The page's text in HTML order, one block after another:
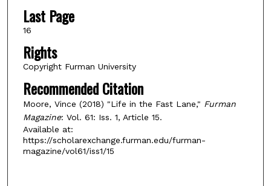
Last Page
16
Rights
Copyright Furman University
Recommended Citation
Moore, Vince (2018) "Life in the Fast Lane," Furman
Magazine: Vol. 61: Iss. 1, Article 15.
Available at:
https://scholarexchange.furman.edu/furman-
magazine/vol61/iss1/15